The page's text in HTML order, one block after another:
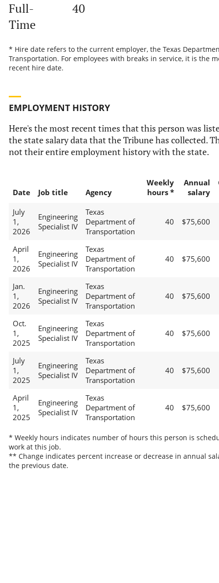
Full-
Time
40
* Hire date refers to the current employer, the Texas
Transportation. For employees with breaks in service, it is the
recent hire date.
EMPLOYMENT HISTORY
Here's the most recent times that this person was
the state salary data that the Tribune has collected.
not their entire employment history with the state.
Date Job title Agency
Weekly
hours *
Annual
salary
July
1,
2026
Engineering
Specialist IV
Texas
Department of
Transportation
40 $75,600
April
1,
2026
Engineering
Specialist IV
Texas
Department of
Transportation
40 $75,600
Jan.
1,
2026
Engineering
Specialist IV
Texas
Department of
Transportation
40 $75,600
Oct.
1,
2025
Engineering
Specialist IV
Texas
Department of
Transportation
40 $75,600
July
1,
2025
Engineering
Specialist IV
Texas
Department of
Transportation
40 $75,600
April
1,
2025
Engineering
Specialist IV
Texas
Department of
Transportation
40 $75,600
* Weekly hours indicates number of hours this person is
work at this job.
** Change indicates percent increase or decrease in annual
the previous date.